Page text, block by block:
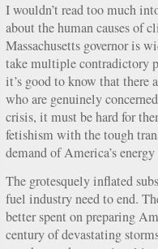
I wouldn’t read too much
about the human causes of
Massachusetts governor is
take multiple contradictory
it’s good to know that there
who are genuinely
crisis, it must be hard for
fetishism with the tough
demand of America’s
The grotesquely inflated
fuel industry need to end.
better spent on preparing
century of devastating